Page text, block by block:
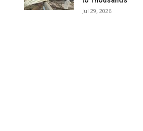
Jul 29, 2026